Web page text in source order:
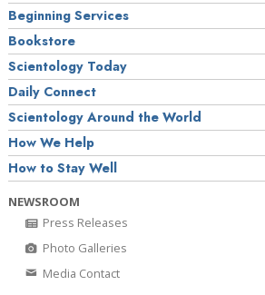
Beginning Services
Bookstore
Scientology Today
Daily Connect
Scientology Around the World
How We Help
How to Stay Well
NEWSROOM
Press Releases
Photo Galleries
Media Contact